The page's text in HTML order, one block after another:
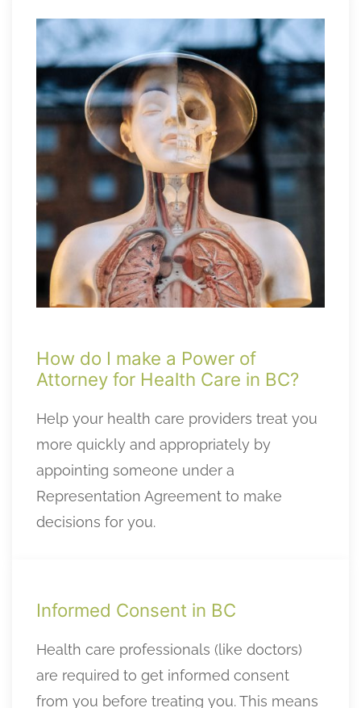
How do I make a Power of
Attorney for Health Care in BC?
Help your health care providers treat you
more quickly and appropriately by
appointing someone under a
Representation Agreement to make
decisions for you.
Informed Consent in BC
Health care professionals (like doctors)
are required to get informed consent
from you before treating you. This means